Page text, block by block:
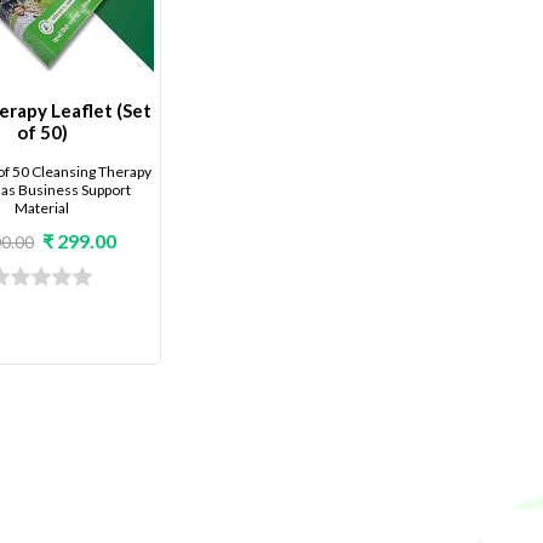
Leaflet (Set
of 50)
50 Cleansing Therapy
Business Support
Material
₹ 299.00